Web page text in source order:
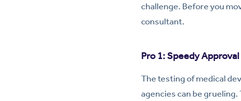
challenge. Before you
consultant.
Pro 1: Speedy Approval
The testing of medical
agencies can be